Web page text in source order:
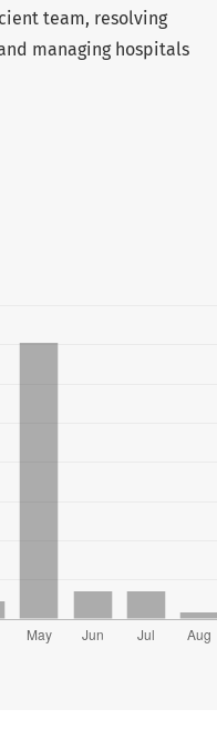
team, resolving
managing hospitals